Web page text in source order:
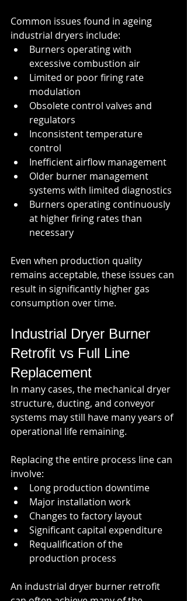
Common issues found in ageing
industrial dryers include:
Burners operating with
excessive combustion air
Limited or poor firing rate
modulation
Obsolete control valves and
regulators
Inconsistent temperature
control
Inefficient airflow management
Older burner management
systems with limited diagnostics
Burners operating continuously
at higher firing rates than
necessary
Even when production quality
remains acceptable, these issues can
result in significantly higher gas
consumption over time.
Industrial Dryer Burner
Retrofit vs Full Line
Replacement
In many cases, the mechanical dryer
structure, ducting, and conveyor
systems may still have many years of
operational life remaining.
Replacing the entire process line can
involve:
Long production downtime
Major installation work
Changes to factory layout
Significant capital expenditure
Requalification of the
production process
An industrial dryer burner retrofit